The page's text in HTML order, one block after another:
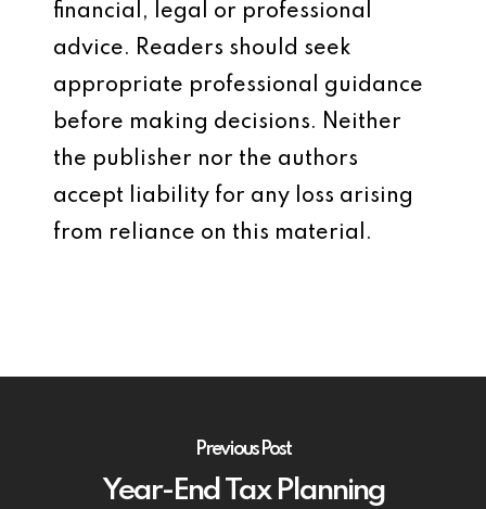
financial, legal or professional
advice. Readers should seek
appropriate professional guidance
before making decisions. Neither
the publisher nor the authors
accept liability for any loss arising
from reliance on this material.
Previous Post
Year-End Tax Planning